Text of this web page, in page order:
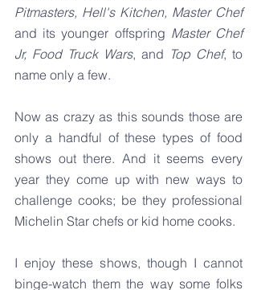
Pitmasters, Hell's Kitchen, Master Chef
and its younger offspring Master Chef
Jr, Food Truck Wars, and Top Chef, to
name only a few.
Now as crazy as this sounds those are
only a handful of these types of food
shows out there. And it seems every
year they come up with new ways to
challenge cooks; be they professional
Michelin Star chefs or kid home cooks.
I enjoy these shows, though I cannot
binge-watch them the way some folks